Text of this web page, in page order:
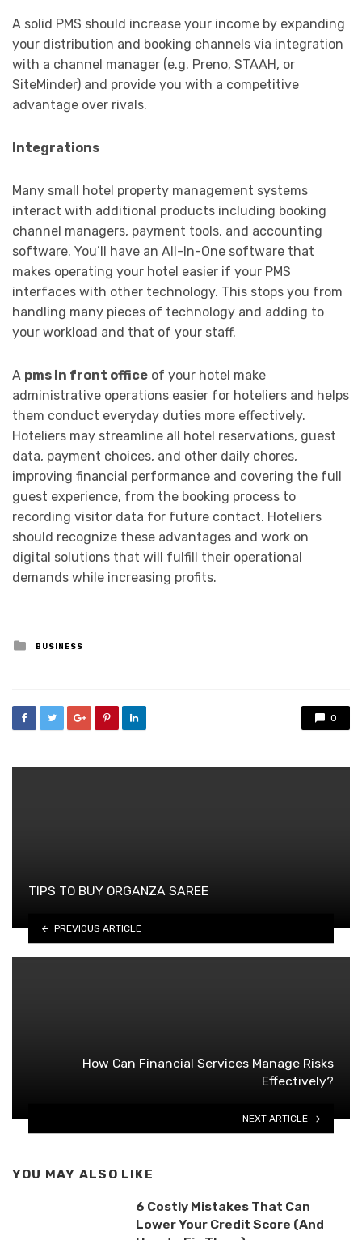
A solid PMS should increase your income by expanding
your distribution and booking channels via integration
with a channel manager (e.g. Preno, STAAH, or
SiteMinder) and provide you with a competitive
advantage over rivals.
Integrations
Many small hotel property management systems
interact with additional products including booking
channel managers, payment tools, and accounting
software. You’ll have an All-In-One software that
makes operating your hotel easier if your PMS
interfaces with other technology. This stops you from
handling many pieces of technology and adding to
your workload and that of your staff.
A pms in front office of your hotel make
administrative operations easier for hoteliers and helps
them conduct everyday duties more effectively.
Hoteliers may streamline all hotel reservations, guest
data, payment choices, and other daily chores,
improving financial performance and covering the full
guest experience, from the booking process to
recording visitor data for future contact. Hoteliers
should recognize these advantages and work on
digital solutions that will fulfill their operational
demands while increasing profits.
Posted
in
BUSINESS
0
TIPS TO BUY ORGANZA SAREE
PREVIOUS ARTICLE
How Can Financial Services Manage Risks
Effectively?
NEXT ARTICLE
YOU MAY ALSO LIKE
6 Costly Mistakes That Can
Lower Your Credit Score (And